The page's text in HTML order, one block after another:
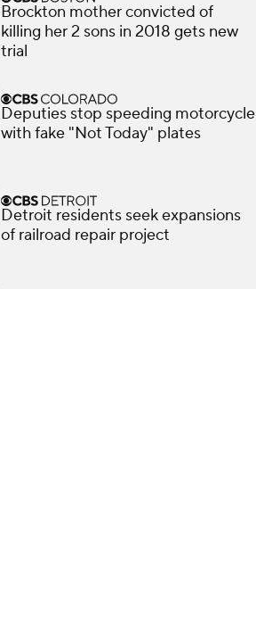
Brockton mother convicted of
killing her 2 sons in 2018 gets new
trial
Deputies stop speeding motorcycle
with fake "Not Today" plates
Detroit residents seek expansions
of railroad repair project